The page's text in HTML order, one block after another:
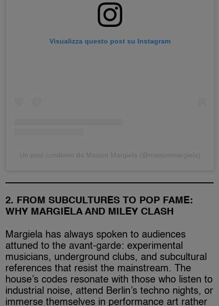
Visualizza questo post su Instagram
Un post condiviso da Maison Margiela (@maisonmargiela)
2. FROM SUBCULTURES TO POP FAME:
WHY MARGIELA AND MILEY CLASH
Margiela has always spoken to audiences
attuned to the avant-garde: experimental
musicians, underground clubs, and subcultural
references that resist the mainstream. The
house’s codes resonate with those who listen to
industrial noise, attend Berlin’s techno nights, or
immerse themselves in performance art rather